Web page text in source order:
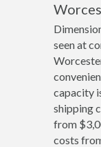
seen at
capacity
shipping
from
costs